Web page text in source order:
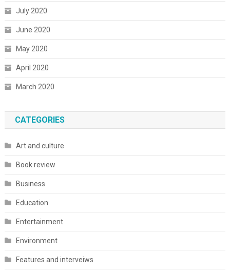
July 2020
June 2020
May 2020
April 2020
March 2020
CATEGORIES
Art and culture
Book review
Business
Education
Entertainment
Environment
Features and interveiws